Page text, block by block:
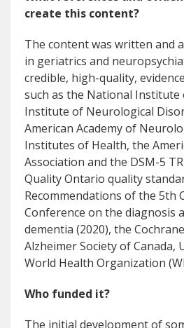
create this content?
The content was written and
in geriatrics and
credible, high-quality,
such as the National Institute
Institute of Neurological
American Academy of
Institutes of Health, the
Association and the DSM-5
Quality Ontario quality
Recommendations of the 5th
Conference on the diagnosis
dementia (2020), the
Alzheimer Society of
World Health Organization
Who funded it?
The initial development of